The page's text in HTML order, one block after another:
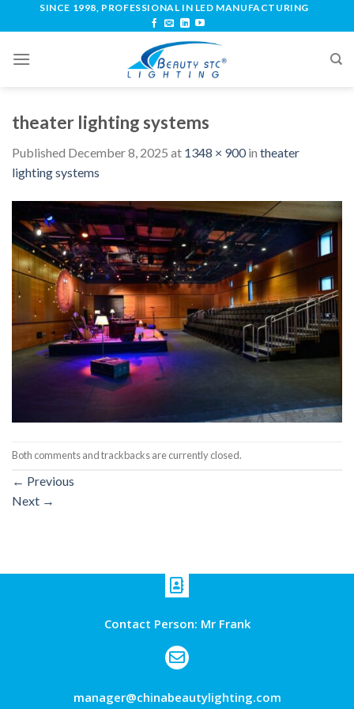
SINCE 1998, PROFESSIONAL IN LED MANUFACTURING
theater lighting systems
Published December 8, 2025 at 1348 × 900in theater
lighting systems
Both comments and trackbacks are currently closed.
← Previous
Next →
Contact Person: Mr Frank
manager@chinabeautylighting.com